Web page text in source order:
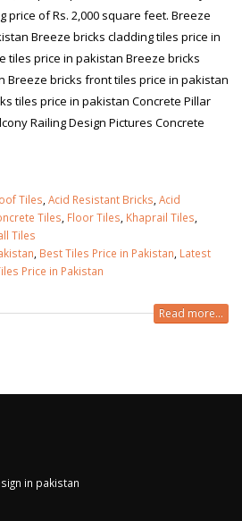
price of Rs. 2,000 square feet. Breeze
Breeze bricks cladding tiles price in
tiles price in pakistan Breeze bricks
Breeze bricks front tiles price in pakistan
tiles price in pakistan Concrete Pillar
Railing Design Pictures Concrete
Tiles, Acid Resistant Bricks, Acid
Tiles, Floor Tiles, Khaprail Tiles,
Tiles
, Best Tiles Price in Pakistan, Latest
Price in Pakistan
Read more...
in pakistan
in Lahore
in